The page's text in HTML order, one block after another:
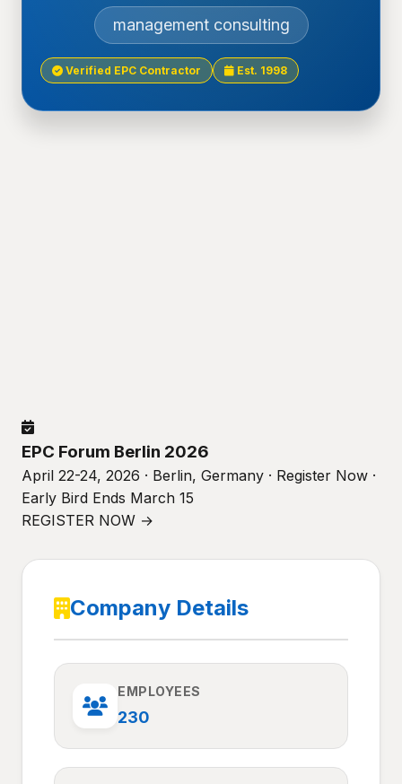
management consulting
Verified EPC Contractor Est. 1998
EPC Forum Berlin 2026
April 22-24, 2026 · Berlin, Germany · Register Now ·
Early Bird Ends March 15
REGISTER NOW →
Company Details
EMPLOYEES
230